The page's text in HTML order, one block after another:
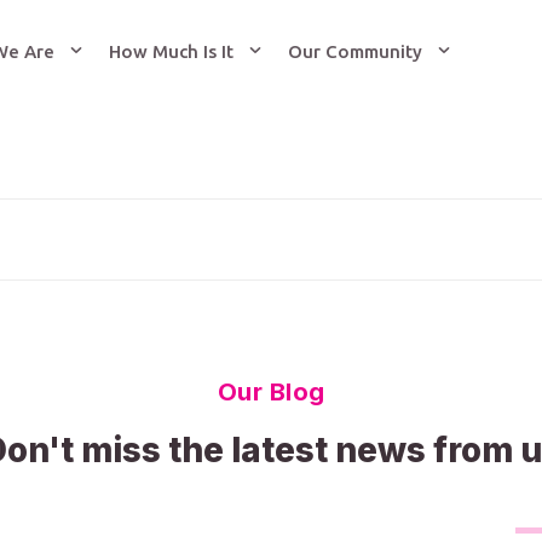
Are How Much Is It Our Community
Our Blog
miss the latest news from